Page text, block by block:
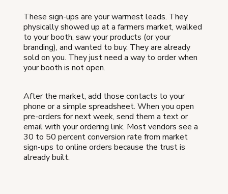
These sign-ups are your warmest leads. They
physically showed up at a farmers market, walked
to your booth, saw your products (or your
branding), and wanted to buy. They are already
sold on you. They just need a way to order when
your booth is not open.
After the market, add those contacts to your
phone or a simple spreadsheet. When you open
pre-orders for next week, send them a text or
email with your ordering link. Most vendors see a
30 to 50 percent conversion rate from market
sign-ups to online orders because the trust is
already built.